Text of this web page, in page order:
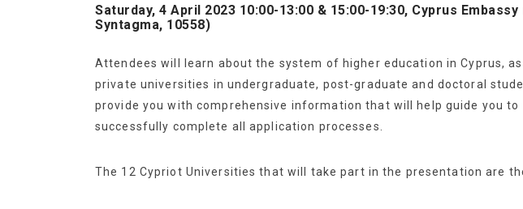
Saturday, 4 April 2023 10:00-13:00 & 15:00-19:30, Cyprus
Syntagma, 10558)
Attendees will learn about the system of higher education in Cyprus,
private universities in undergraduate, post-graduate and doctoral
provide you with comprehensive information that will help guide you to
successfully complete all application processes.
The 12 Cypriot Universities that will take part in the presentation are